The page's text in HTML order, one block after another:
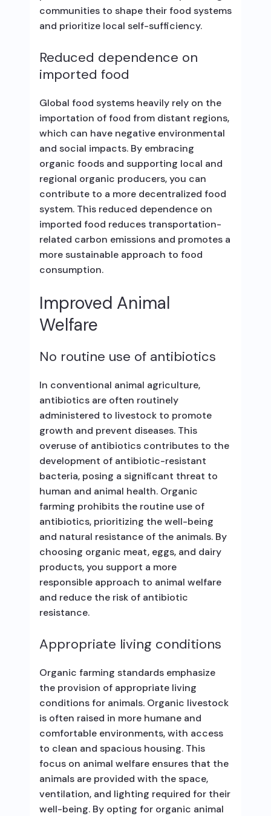
communities to shape their food systems
and prioritize local self-sufficiency.
Reduced dependence on
imported food
Global food systems heavily rely on the
importation of food from distant regions,
which can have negative environmental
and social impacts. By embracing
organic foods and supporting local and
regional organic producers, you can
contribute to a more decentralized food
system. This reduced dependence on
imported food reduces transportation-
related carbon emissions and promotes a
more sustainable approach to food
consumption.
Improved Animal
Welfare
No routine use of antibiotics
In conventional animal agriculture,
antibiotics are often routinely
administered to livestock to promote
growth and prevent diseases. This
overuse of antibiotics contributes to the
development of antibiotic-resistant
bacteria, posing a significant threat to
human and animal health. Organic
farming prohibits the routine use of
antibiotics, prioritizing the well-being
and natural resistance of the animals. By
choosing organic meat, eggs, and dairy
products, you support a more
responsible approach to animal welfare
and reduce the risk of antibiotic
resistance.
Appropriate living conditions
Organic farming standards emphasize
the provision of appropriate living
conditions for animals. Organic livestock
is often raised in more humane and
comfortable environments, with access
to clean and spacious housing. This
focus on animal welfare ensures that the
animals are provided with the space,
ventilation, and lighting required for their
well-being. By opting for organic animal